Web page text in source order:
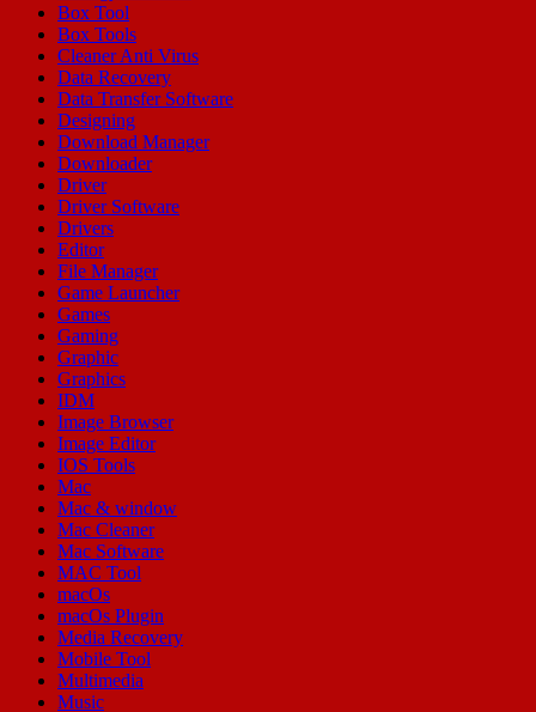
Box Tool
Box Tools
Cleaner Anti Virus
Data Recovery
Data Transfer Software
Designing
Download Manager
Downloader
Driver
Driver Software
Drivers
Editor
File Manager
Game Launcher
Games
Gaming
Graphic
Graphics
IDM
Image Browser
Image Editor
IOS Tools
Mac
Mac & window
Mac Cleaner
Mac Software
MAC Tool
macOs
macOs Plugin
Media Recovery
Mobile Tool
Multimedia
Music